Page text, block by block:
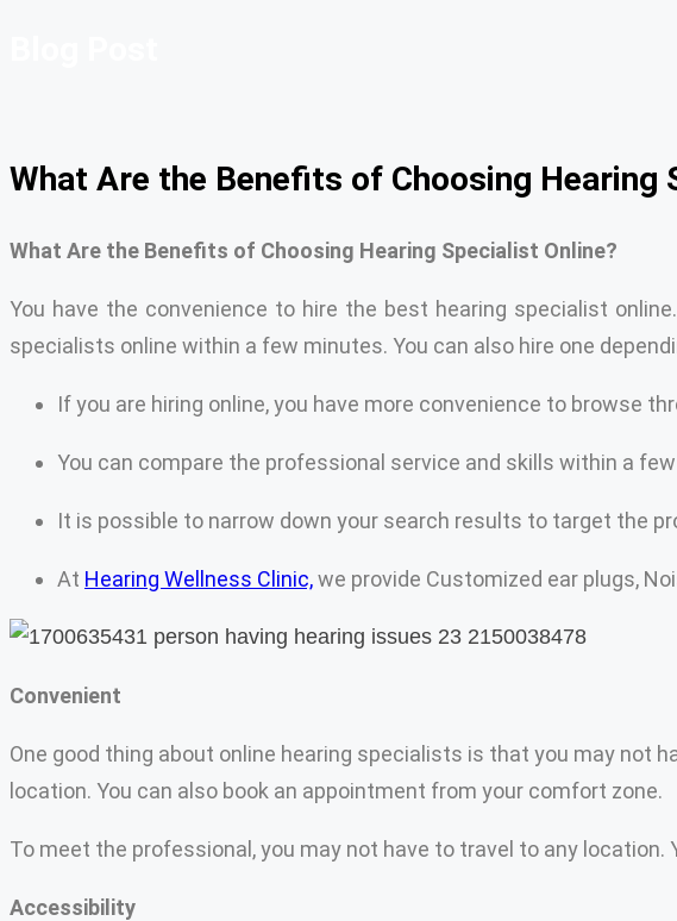
What Are the Benefits of Choosing Hearing
What Are the Benefits of Choosing Hearing Specialist Online?
You have the convenience to hire the best hearing specialist
specialists online within a few minutes. You can also hire one
If you are hiring online, you have more convenience to browse
You can compare the professional service and skills within a
It is possible to narrow down your search results to target the
At Hearing Wellness Clinic,we provide Customized ear plugs,
Convenient
One good thing about online hearing specialists is that you may not
location. You can also book an appointment from your comfort zone.
To meet the professional, you may not have to travel to any
Accessibility